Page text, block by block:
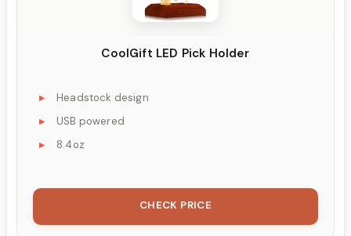
CoolGift LED Pick Holder
Headstock design
USB powered
8.4oz
CHECK PRICE